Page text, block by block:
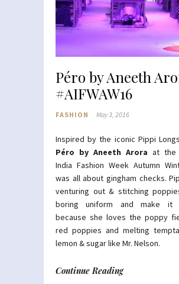
Péro by Aneeth
#AIFWAW16
FASHION May 3, 2016
Inspired by the iconic Pippi
Péro by Aneeth Arora at the
India Fashion Week Autumn
was all about gingham checks.
venturing out & stitching
boring uniform and make it
because she loves the poppy
red poppies and melting
lemon & sugar like Mr. Nelson.
Continue Reading